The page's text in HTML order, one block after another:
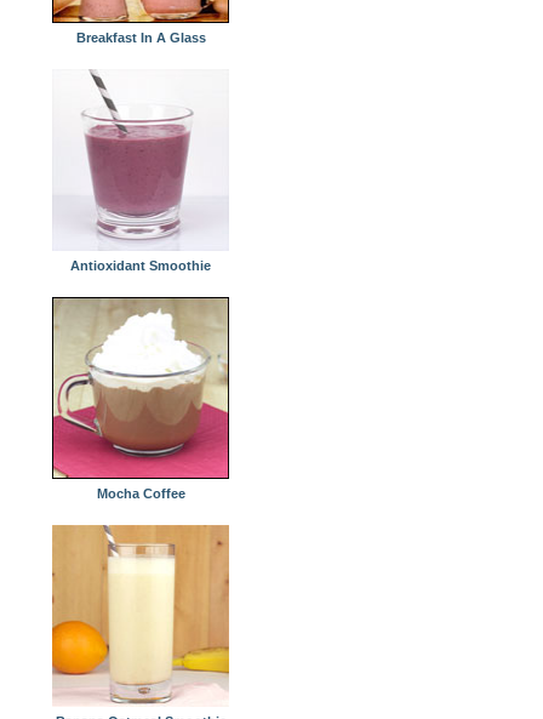
Breakfast In A Glass
Antioxidant Smoothie
Mocha Coffee